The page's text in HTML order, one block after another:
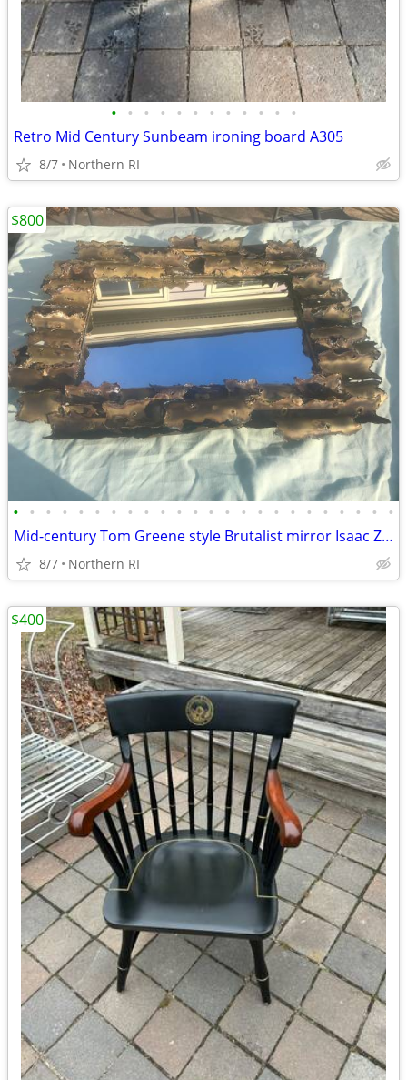
• • • • • • • • • • • •
Retro Mid Century Sunbeam ironing board A305
8/7 Northern RI
• • • • • • • • • • • • • • • • • • • • • • • •
Mid-century Tom Greene style Brutalist mirror Isaac Zarabi B18
8/7 Northern RI
$800
$400